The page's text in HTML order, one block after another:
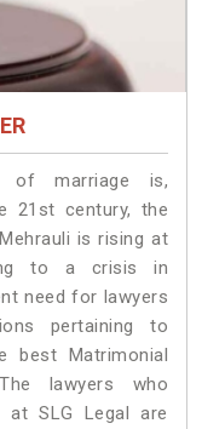
of marriage is,
21st century, the
is rising at
to a crisis in
need for lawyers
pertaining to
best Matrimonial
lawyers who
at SLG Legal are